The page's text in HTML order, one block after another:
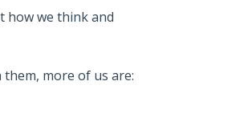
how we think and
more of us are: